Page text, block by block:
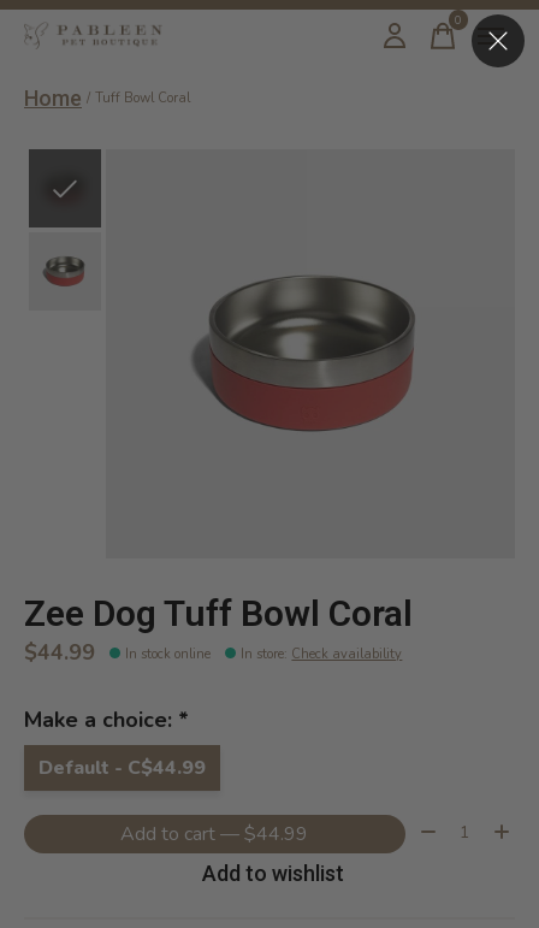
0items
Home / Tuff Bowl Coral
Zee Dog Tuff Bowl Coral
$44.99 In stock online In store: Check availability
Make a choice: *
Default - C$44.99
Add to cart — $44.99 Quantity:
Add to wishlist